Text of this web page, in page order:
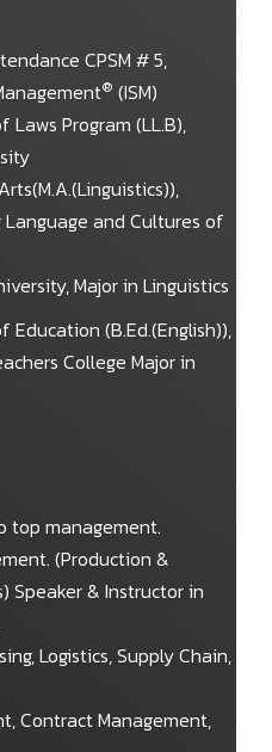
CPSM # 5,
® (ISM)
Laws Program (LL.B),
and Cultures of
Major in Linguistics
Education (B.Ed.(English)),
College Major in
top management.
(Production &
Speaker & Instructor in
Logistics, Supply Chain,
Contract Management,